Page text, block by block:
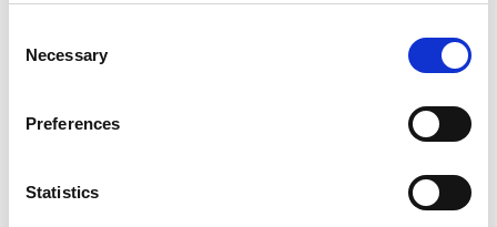
Selection
Necessary
Preferences
Statistics